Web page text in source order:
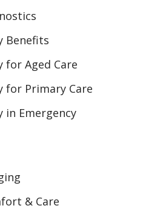
Benefits
for Aged Care
for Primary Care
in Emergency
& Care